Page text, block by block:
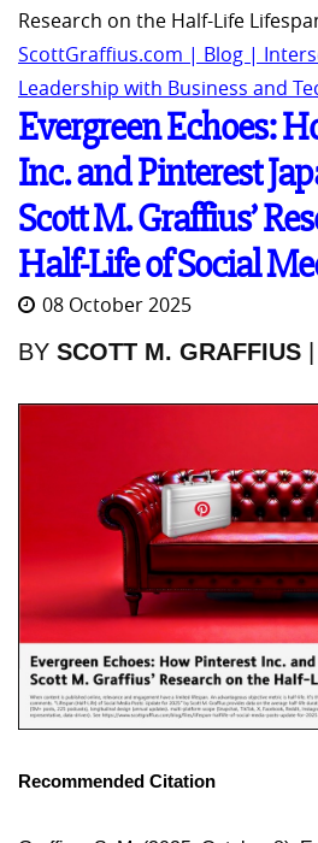
Research on the Half-Life
ScottGraffius.com | Blog |
Leadership with Business and
Evergreen Echoes:
Inc. and Pinterest
Scott M. Graffius’
Half-Life of Social
08 October 2025
BY SCOTT M. GRAFFIUS
Recommended Citation